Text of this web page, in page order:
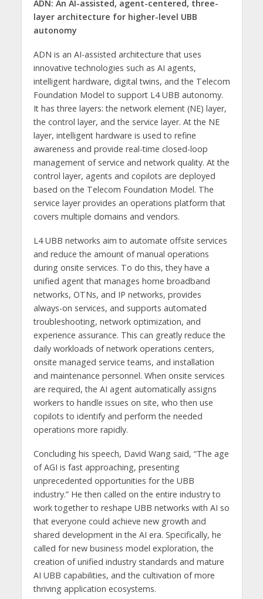
ADN: An AI-assisted, agent-centered, three-
layer architecture for higher-level UBB
autonomy
ADN is an AI-assisted architecture that uses
innovative technologies such as AI agents,
intelligent hardware, digital twins, and the Telecom
Foundation Model to support L4 UBB autonomy.
It has three layers: the network element (NE) layer,
the control layer, and the service layer. At the NE
layer, intelligent hardware is used to refine
awareness and provide real-time closed-loop
management of service and network quality. At the
control layer, agents and copilots are deployed
based on the Telecom Foundation Model. The
service layer provides an operations platform that
covers multiple domains and vendors.
L4 UBB networks aim to automate offsite services
and reduce the amount of manual operations
during onsite services. To do this, they have a
unified agent that manages home broadband
networks, OTNs, and IP networks, provides
always-on services, and supports automated
troubleshooting, network optimization, and
experience assurance. This can greatly reduce the
daily workloads of network operations centers,
onsite managed service teams, and installation
and maintenance personnel. When onsite services
are required, the AI agent automatically assigns
workers to handle issues on site, who then use
copilots to identify and perform the needed
operations more rapidly.
Concluding his speech, David Wang said, “The age
of AGI is fast approaching, presenting
unprecedented opportunities for the UBB
industry.” He then called on the entire industry to
work together to reshape UBB networks with AI so
that everyone could achieve new growth and
shared development in the AI era. Specifically, he
called for new business model exploration, the
creation of unified industry standards and mature
AI UBB capabilities, and the cultivation of more
thriving application ecosystems.